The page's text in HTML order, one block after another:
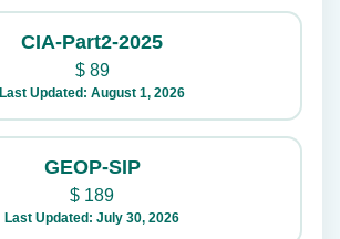
CIA-Part2-2025
$89
Last Updated: August 1, 2026
GEOP-SIP
$ 189
Last Updated: July 30, 2026